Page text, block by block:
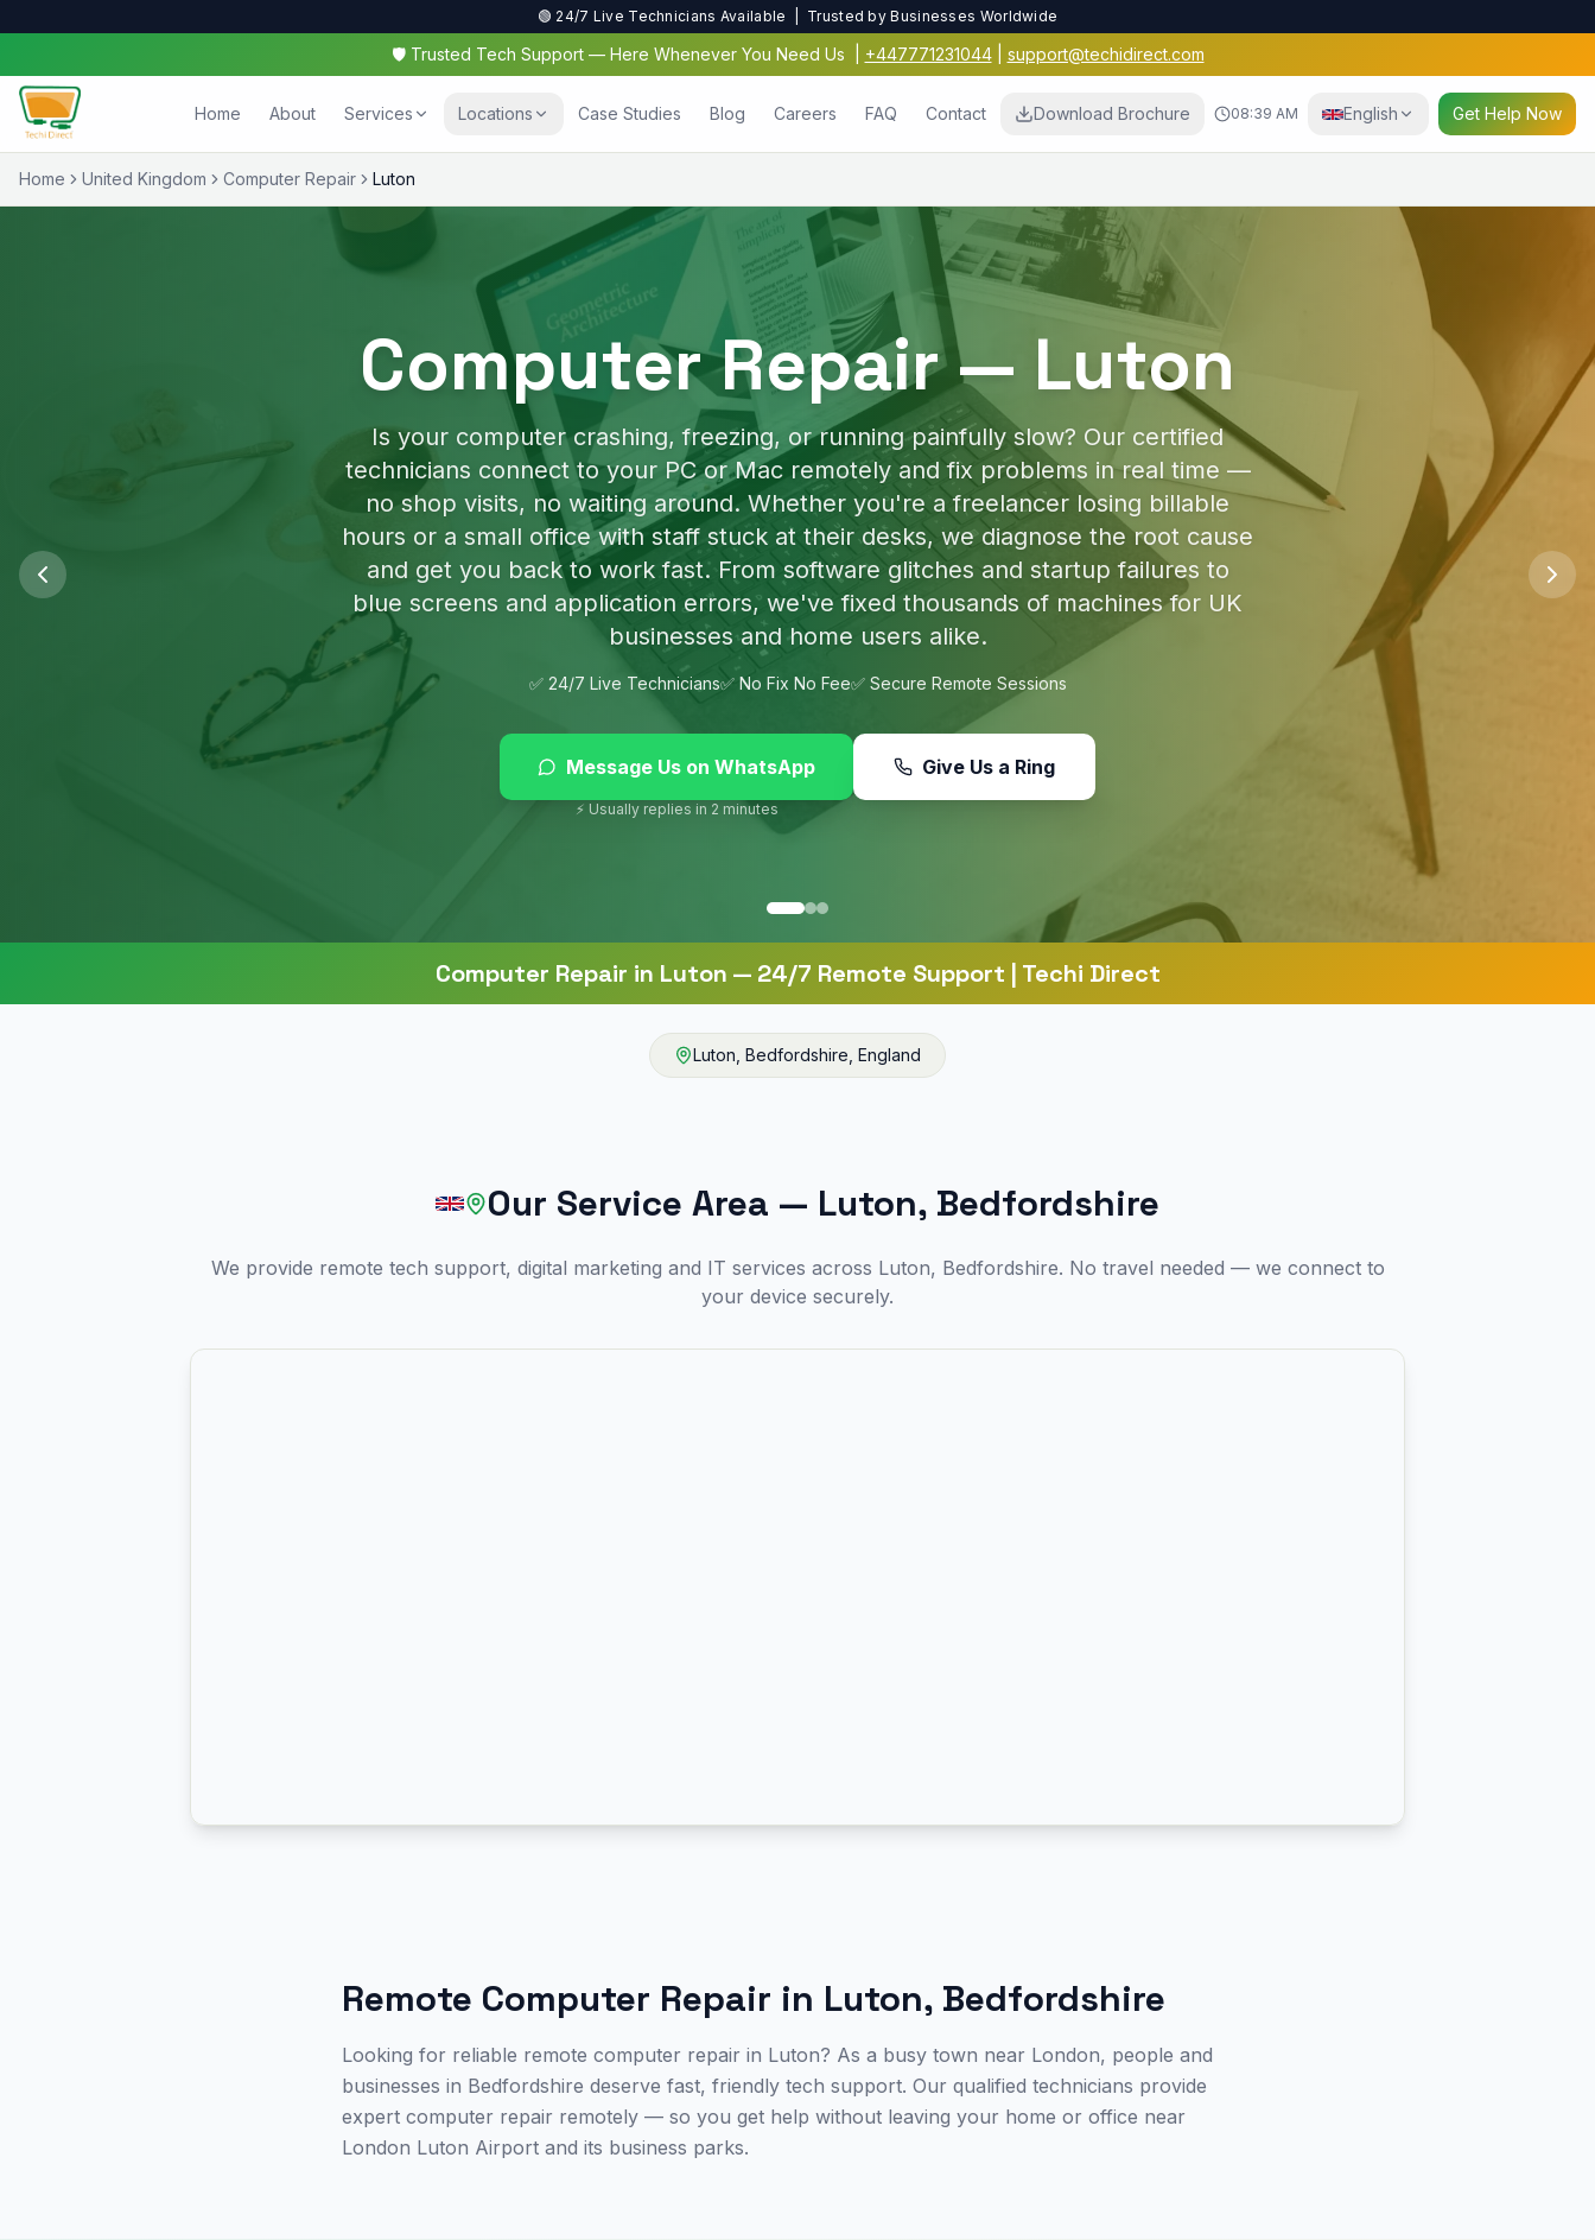
🟢 24/7 Live Technicians Available | Trusted by Businesses Worldwide
🛡️ Trusted Tech Support — Here Whenever You Need Us +447771231044| support@techidirect.com
Home About Services Locations Case Studies Blog Careers FAQ Contact Download Brochure 08:39 AM English Get Help Now
Home United Kingdom Computer Repair Luton
Virus & Malware
Protection
We'll clean up nasty infections and set up proper protection so you're safe
online.
✅ 24/7 Live Technicians ✅ No Fix No Fee
⚡ Usually replies in 2 minutes
Give Us a Ring
Computer Repair in Luton — 24/7 Remote Support | Techi Direct
Luton Bedfordshire England
Our Service Area — Luton, Bedfordshire
We provide remote tech support, digital marketing and IT services across Luton, Bedfordshire. No travel needed — we connect to
your device securely.
Remote Computer Repair in Luton, Bedfordshire
Looking for reliable remote computer repair in Luton? As a busy town near London, people and
businesses in Bedfordshire deserve fast, friendly tech support. Our qualified technicians provide
expert computer repair remotely — so you get help without leaving your home or office near
London Luton Airport and its business parks.